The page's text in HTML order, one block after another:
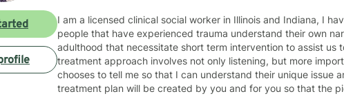
I am a licensed clinical social worker in Illinois and Indiana, I
people that have experienced trauma understand their own
adulthood that necessitate short term intervention to assist us to
treatment approach involves not only listening, but more
chooses to tell me so that I can understand their unique issue
treatment plan will be created by you and for you so that the piece of you that has